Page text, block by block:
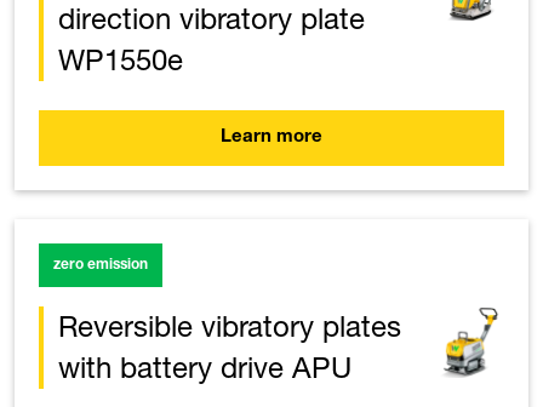
direction vibratory plate
WP1550e
Learn more
zero emission
Reversible vibratory plates
with battery drive APU